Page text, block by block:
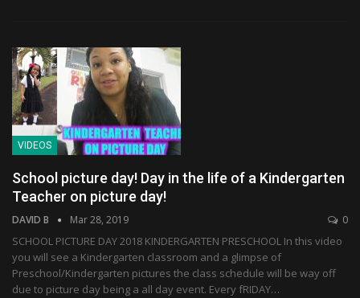
VIDEOS
School picture day! Day in the life of a Kindergarten
Teacher on picture day!
DAVID B Mar 28, 2019 0
SCHOOL PICTURE DAY 2018 KINDERGARTEN PRESCHOOL In this video
you will see a Kindergarten classroom and a glimpse of
Preschool/Kindergarten pictures the class schedule will be way off
due to picture day being a all day event. Every fRIDAY…